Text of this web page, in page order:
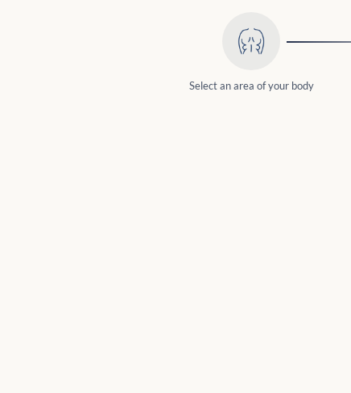
Select an area of your body